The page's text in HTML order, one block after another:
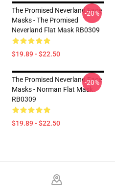
The Promised Neverland Face
Masks - The Promised
Neverland Flat Mask RB0309
$19.89 - $22.50
-20%
The Promised Neverland Face
Masks - Norman Flat Mask
RB0309
$19.89 - $22.50
-20%